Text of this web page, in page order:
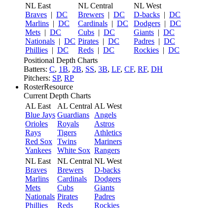
NL East
Braves | DC
Marlins | DC
Mets | DC
Nationals | DC
Phillies | DC
NL Central
Brewers | DC
Cardinals | DC
Cubs | DC
Pirates | DC
Reds | DC
NL West
D-backs | DC
Dodgers | DC
Giants | DC
Padres | DC
Rockies | DC
Positional Depth Charts
Batters: C, 1B, 2B, SS, 3B, LF, CF, RF, DH
Pitchers: SP, RP
RosterResource
Current Depth Charts
AL East
Blue Jays
Orioles
Rays
Red Sox
Yankees
AL Central
Guardians
Royals
Tigers
Twins
White Sox
AL West
Angels
Astros
Athletics
Mariners
Rangers
NL East
Braves
Marlins
Mets
Nationals
Phillies
NL Central
Brewers
Cardinals
Cubs
Pirates
Reds
NL West
D-backs
Dodgers
Giants
Padres
Rockies